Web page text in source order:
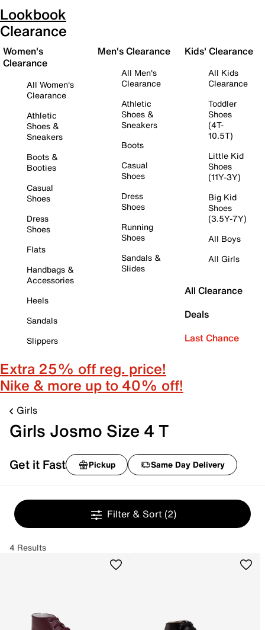
Lookbook
Clearance
Women's
Clearance
All Women's
Clearance
Athletic
Shoes &
Sneakers
Boots &
Booties
Casual
Shoes
Dress
Shoes
Flats
Handbags &
Accessories
Heels
Sandals
Slippers
Men's Clearance
All Men's
Clearance
Athletic
Shoes &
Sneakers
Boots
Casual
Shoes
Dress
Shoes
Running
Shoes
Sandals &
Slides
Kids' Clearance
All Kids
Clearance
Toddler
Shoes
(4T-
10.5T)
Little Kid
Shoes
(11Y-3Y)
Big Kid
Shoes
(3.5Y-7Y)
All Boys
All Girls
All Clearance
Deals
Last Chance
Extra 25% off reg. price!
Nike & more up to 40% off!
Girls
Girls Josmo Size 4 T
Get it Fast Pickup Same Day Delivery
Filter & Sort (2)
4 Results